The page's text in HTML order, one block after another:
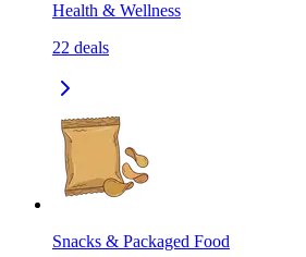
Health & Wellness
22 deals
Snacks & Packaged Food